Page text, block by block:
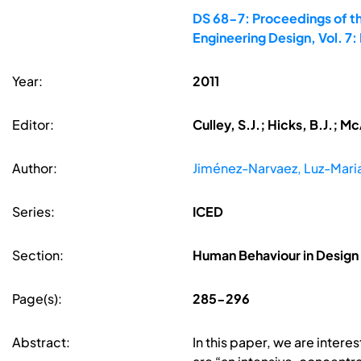
DS 68-7: Proceedings of
Engineering Design, Vol.
Year: 2011
Editor: Culley, S.J.; Hicks, B.J.;
Author: Jiménez-Narvaez, Luz-
Series: ICED
Section: Human Behaviour in Design
Page(s): 285-296
Abstract:
In this paper, we are